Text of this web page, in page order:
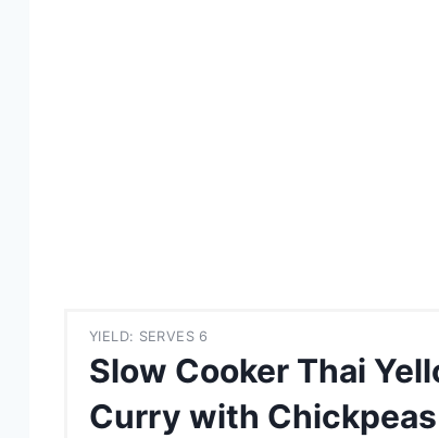
YIELD: SERVES 6
Slow Cooker Thai
Curry with Chickpeas